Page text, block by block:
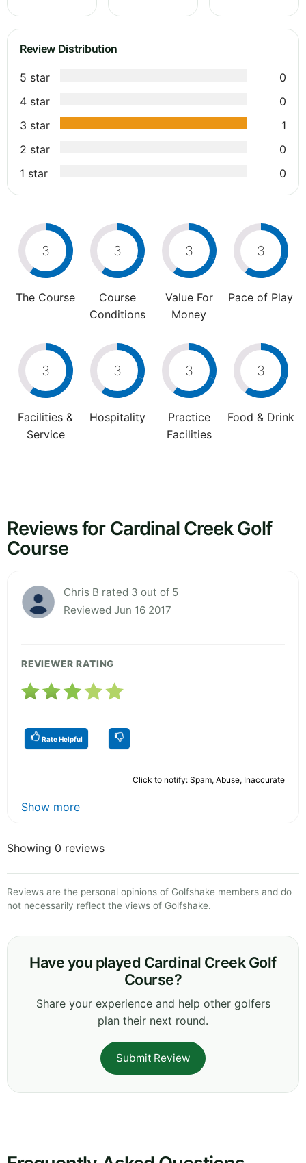
Review Distribution
5 star
0
4 star
0
3 star
1
2 star
0
1 star
0
3
The Course
3
Course
Conditions
3
Value For
Money
3
Pace of Play
3
Facilities &
Service
3
Hospitality
3
Practice
Facilities
3
Food & Drink
Reviews for Cardinal Creek Golf
Course
Chris B rated 3 out of 5
Reviewed Jun 16 2017
REVIEWER RATING
Rate Helpful
Click to notify: Spam, Abuse, Inaccurate
Show more
Showing 0 reviews
Reviews are the personal opinions of Golfshake members and do
not necessarily reflect the views of Golfshake.
Have you played Cardinal Creek Golf
Course?
Share your experience and help other golfers
plan their next round.
Submit Review